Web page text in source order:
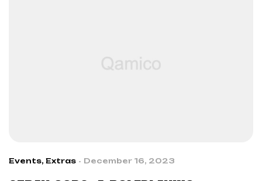
Events, Extras December 16, 2023